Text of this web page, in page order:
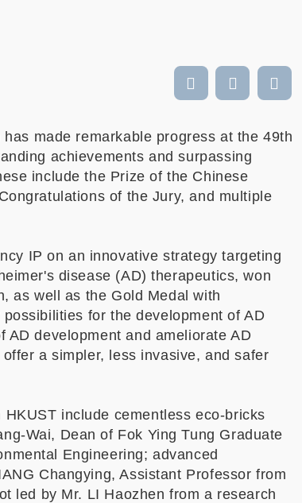
made remarkable progress at the 49th
achievements and surpassing
include the Prize of the Chinese
of the Jury, and multiple
IP on an innovative strategy targeting
disease (AD) therapeutics, won
as well as the Gold Medal with
for the development of AD
development and ameliorate AD
a simpler, less invasive, and safer
include cementless eco-bricks
Wai, Dean of Fok Ying Tung Graduate
Engineering; advanced
Changying, Assistant Professor from
led by Mr. LI Haozhen from a research